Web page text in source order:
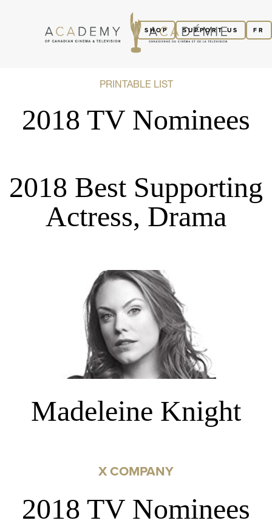
FR
SUPPORT US
SHOP
PRINTABLE LIST
2018 TV Nominees
2018 Best Supporting
Actress, Drama
Madeleine Knight
X COMPANY
2018 TV Nominees